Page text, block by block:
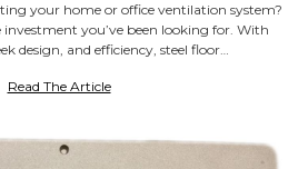
your home or office ventilation system?
investment you’ve been looking for. With
design, and efficiency, steel floor…
Read The Article